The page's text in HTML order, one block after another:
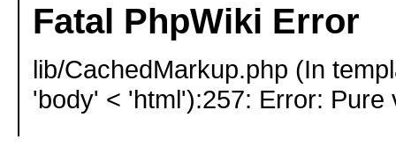
Fatal PhpWiki Error
lib/CachedMarkup.php (In
'body' < 'html'):257: Error: Pure